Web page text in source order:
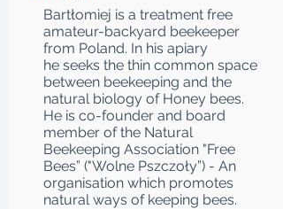
Bartłomiej is a treatment free
amateur-backyard beekeeper
from Poland. In his apiary
he seeks the thin common space
between beekeeping and the
natural biology of Honey bees.
He is co-founder and board
member of the Natural
Beekeeping Association "Free
Bees” ("Wolne Pszczoły”) - An
organisation which promotes
natural ways of keeping bees.